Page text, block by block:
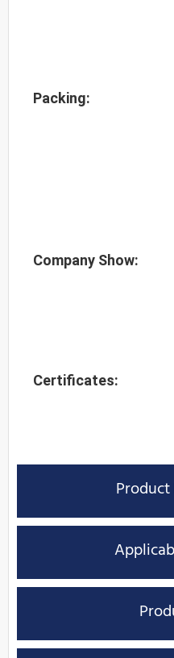
Packing:
Company Show:
Certificates: